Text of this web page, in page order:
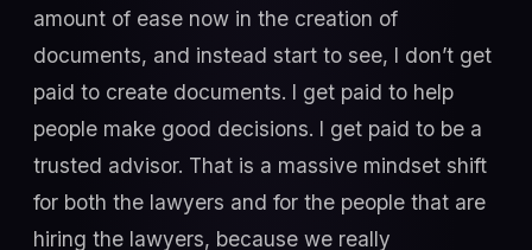
amount of ease now in the creation of
documents, and instead start to see, I don’t get
paid to create documents. I get paid to help
people make good decisions. I get paid to be a
trusted advisor. That is a massive mindset shift
for both the lawyers and for the people that are
hiring the lawyers, because we really